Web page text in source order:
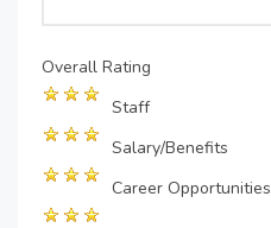
Overall Rating
Staff
Salary/Benefits
Career Opportunities